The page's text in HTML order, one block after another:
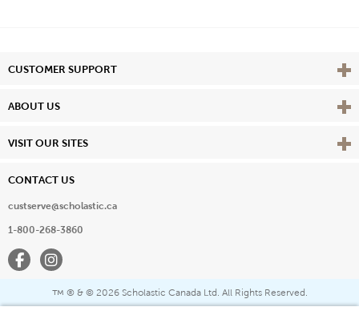
CUSTOMER SUPPORT View
ABOUT US View
VISIT OUR SITES View
CONTACT US
custserve@scholastic.ca
1-800-268-3860
FacebookInstagram
™ ® & © 2026 Scholastic Canada Ltd. All Rights Reserved.